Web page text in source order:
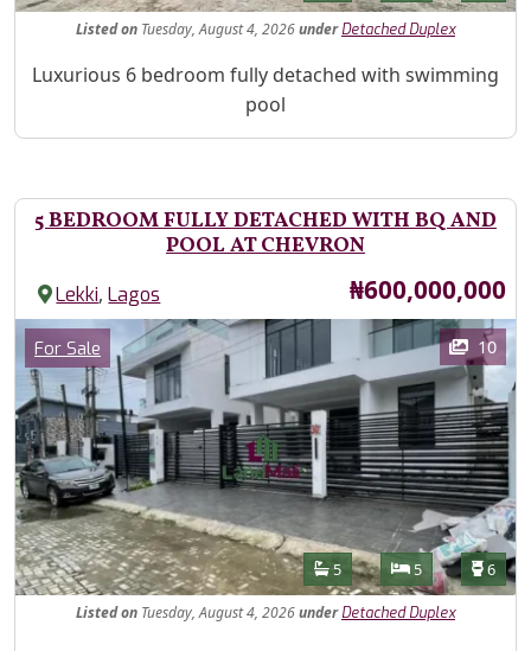
Listedon Tuesday, August 4, 2026under Detached Duplex
Property Description
Luxurious 6 bedroom fully detached with swimming
pool
5 BEDROOM FULLY DETACHED WITH BQ AND
POOL AT CHEVRON
Lekki,Lagos Price
₦600,000,000
Images
Category
For Sale 10
Features
Bathrooms
5 Bedrooms
5 6
Listedon Tuesday, August 4, 2026under Detached Duplex